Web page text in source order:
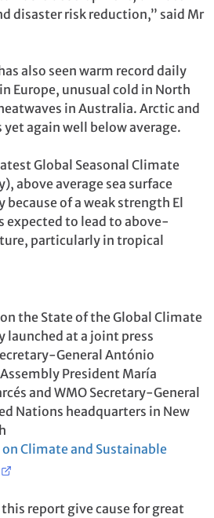
disaster risk reduction,” said Mr
also seen warm record daily
Europe, unusual cold in North
in Australia. Arctic and
again well below average.
Global Seasonal Climate
above average sea surface
of a weak strength El
expected to lead to above-
particularly in tropical
the State of the Global Climate
at a joint press
General António
President María
and WMO Secretary-General
Nations headquarters in New
Climate and Sustainable
report give cause for great